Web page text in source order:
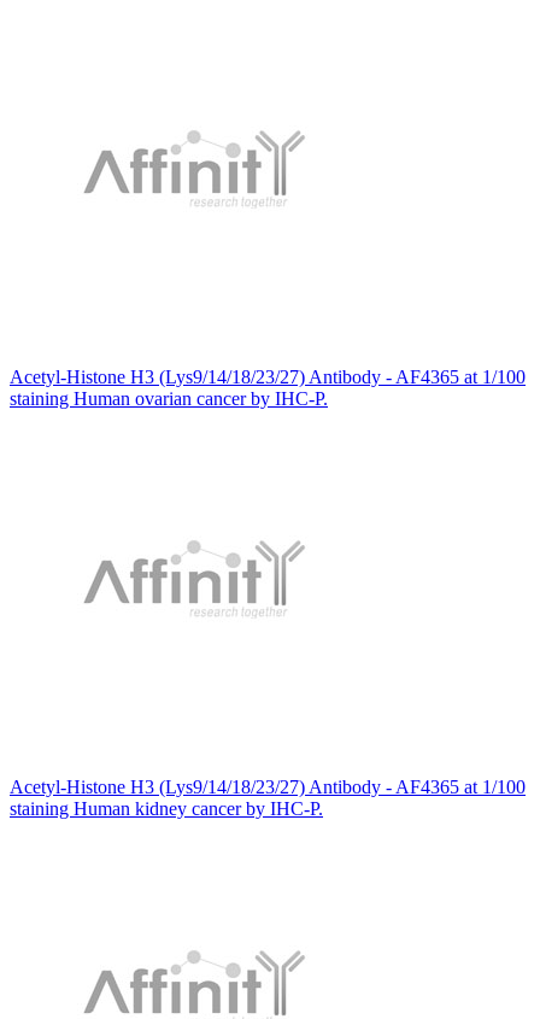
Acetyl-Histone H3 (Lys9/14/18/23/27) Antibody - AF4365 at 1/100
staining Human ovarian cancer by IHC-P.
Acetyl-Histone H3 (Lys9/14/18/23/27) Antibody - AF4365 at 1/100
staining Human kidney cancer by IHC-P.